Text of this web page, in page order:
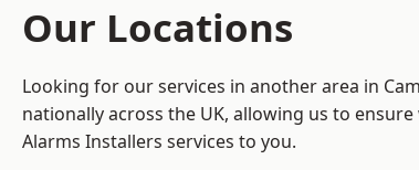
Our Locations
Looking for our services in another area in
nationally across the UK, allowing us to
Alarms Installers services to you.